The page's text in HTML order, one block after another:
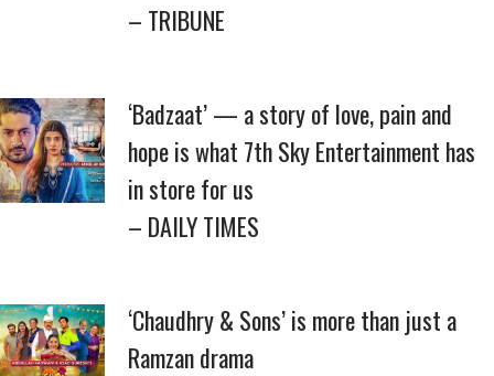
– TRIBUNE
‘Badzaat’ — a story of love, pain and
hope is what 7th Sky Entertainment has
in store for us
– DAILY TIMES
‘Chaudhry & Sons’ is more than just a
Ramzan drama